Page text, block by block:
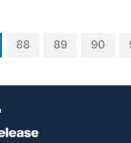
88 89 90